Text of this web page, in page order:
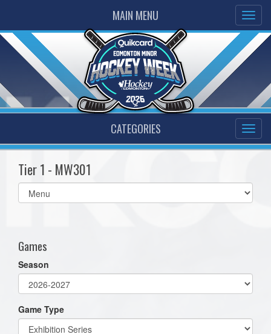
MAIN MENU
CATEGORIES
Tier 1 - MW301
Select
list(select
Games
Season
Game Type